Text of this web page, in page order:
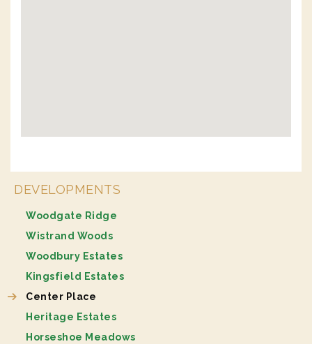
DEVELOPMENTS
Woodgate Ridge
Wistrand Woods
Woodbury Estates
Kingsfield Estates
Center Place
Heritage Estates
Horseshoe Meadows